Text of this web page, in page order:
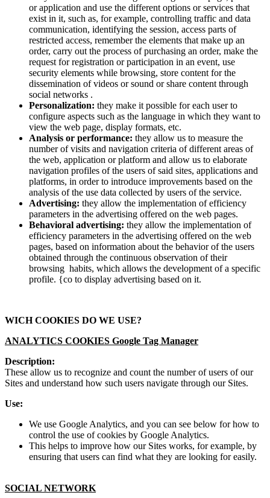
or application and use the different options or services that
exist in it, such as, for example, controlling traffic and data
communication, identifying the session, access parts of
restricted access, remember the elements that make up an
order, carry out the process of purchasing an order, make the
request for registration or participation in an event, use
security elements while browsing, store content for the
dissemination of videos or sound or share content through
social networks .
Personalization: they make it possible for each user to
configure aspects such as the language in which they want to
view the web page, display formats, etc.
Analysis or performance: they allow us to measure the
number of visits and navigation criteria of different areas of
the web, application or platform and allow us to elaborate
navigation profiles of the users of said sites, applications and
platforms, in order to introduce improvements based on the
analysis of the use data collected by users of the service.
Advertising: they allow the implementation of efficiency
parameters in the advertising offered on the web pages.
Behavioral advertising: they allow the implementation of
efficiency parameters in the advertising offered on the web
pages, based on information about the behavior of the users
obtained through the continuous observation of their
browsing habits, which allows the development of a specific
profile. {co to display advertising based on it.
WICH COOKIES DO WE USE?
ANALYTICS COOKIES Google Tag Manager
Description:
These allow us to recognize and count the number of users of our
Sites and understand how such users navigate through our Sites.
Use:
We use Google Analytics, and you can see below for how to
control the use of cookies by Google Analytics.
This helps to improve how our Sites works, for example, by
ensuring that users can find what they are looking for easily.
SOCIAL NETWORK